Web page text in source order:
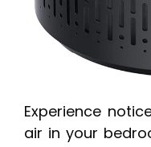
Experience
air in your